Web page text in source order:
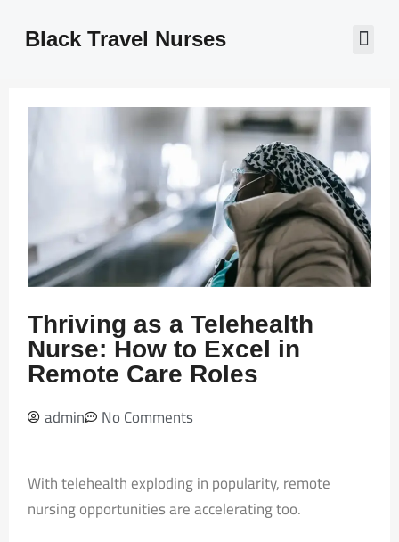
Black Travel Nurses
Thriving as a Telehealth
Nurse: How to Excel in
Remote Care Roles
admin No Comments
With telehealth exploding in popularity, remote
nursing opportunities are accelerating too.